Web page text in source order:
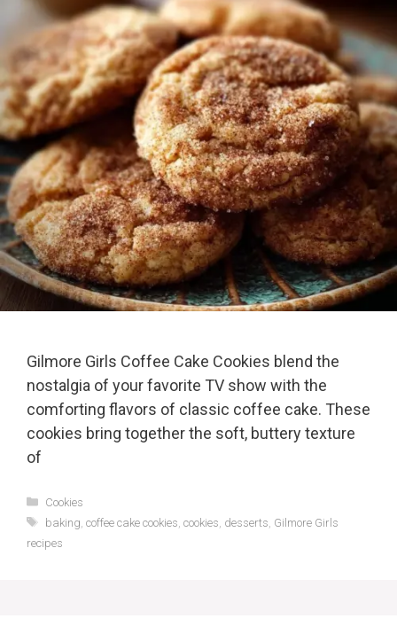
Gilmore Girls Coffee Cake Cookies blend the
nostalgia of your favorite TV show with the
comforting flavors of classic coffee cake. These
cookies bring together the soft, buttery texture
of
Categories
Cookies
Tags
baking coffee cake cookies cookies desserts Gilmore Girls
recipes